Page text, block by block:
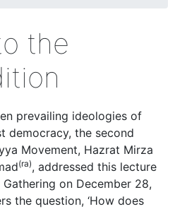
the
prevailing ideologies of
democracy, the second
Movement, Hazrat Mirza
(ra), addressed this lecture
on December 28,
the question, ‘How does